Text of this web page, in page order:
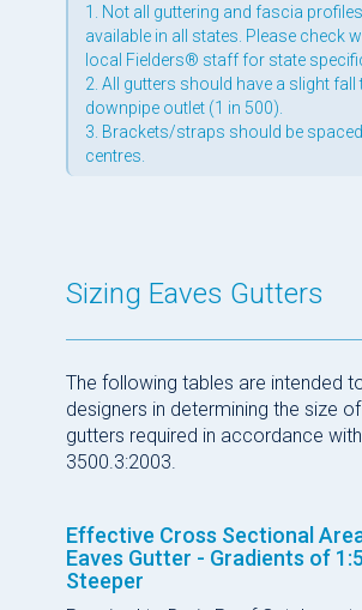
1. Not all guttering and fascia
available in all states. Please check
local Fielders® staff for state
2. All gutters should have a slight fall
downpipe outlet (1 in 500).
3. Brackets/straps should be
centres.
Sizing Eaves Gutters
The following tables are intended
designers in determining the size
gutters required in accordance
3500.3:2003.
Effective Cross Sectional
Eaves Gutter - Gradients of
Steeper